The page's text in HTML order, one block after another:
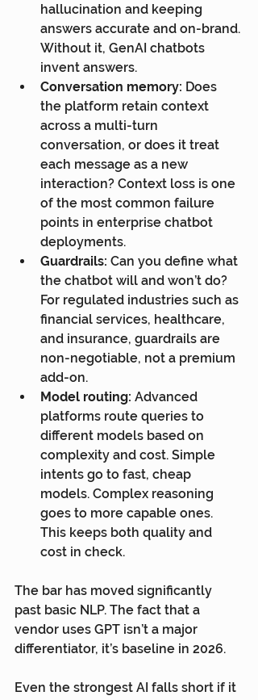
hallucination and keeping
answers accurate and on-brand.
Without it, GenAI chatbots
invent answers.
Conversation memory: Does
the platform retain context
across a multi-turn
conversation, or does it treat
each message as a new
interaction? Context loss is one
of the most common failure
points in enterprise chatbot
deployments.
Guardrails: Can you define what
the chatbot will and won’t do?
For regulated industries such as
financial services, healthcare,
and insurance, guardrails are
non-negotiable, not a premium
add-on.
Model routing: Advanced
platforms route queries to
different models based on
complexity and cost. Simple
intents go to fast, cheap
models. Complex reasoning
goes to more capable ones.
This keeps both quality and
cost in check.
The bar has moved significantly
past basic NLP. The fact that a
vendor uses GPT isn’t a major
differentiator, it’s baseline in 2026.
Even the strongest AI falls short if it